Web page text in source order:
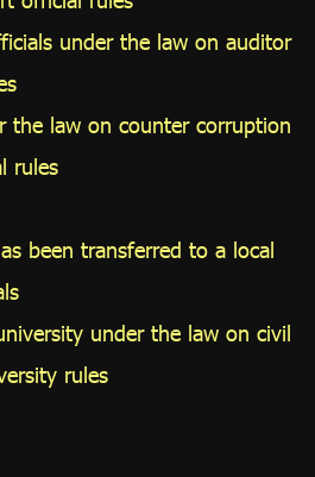
under the law on auditor
the law on counter corruption
rules
been transferred to a local
under the law on civil
rules